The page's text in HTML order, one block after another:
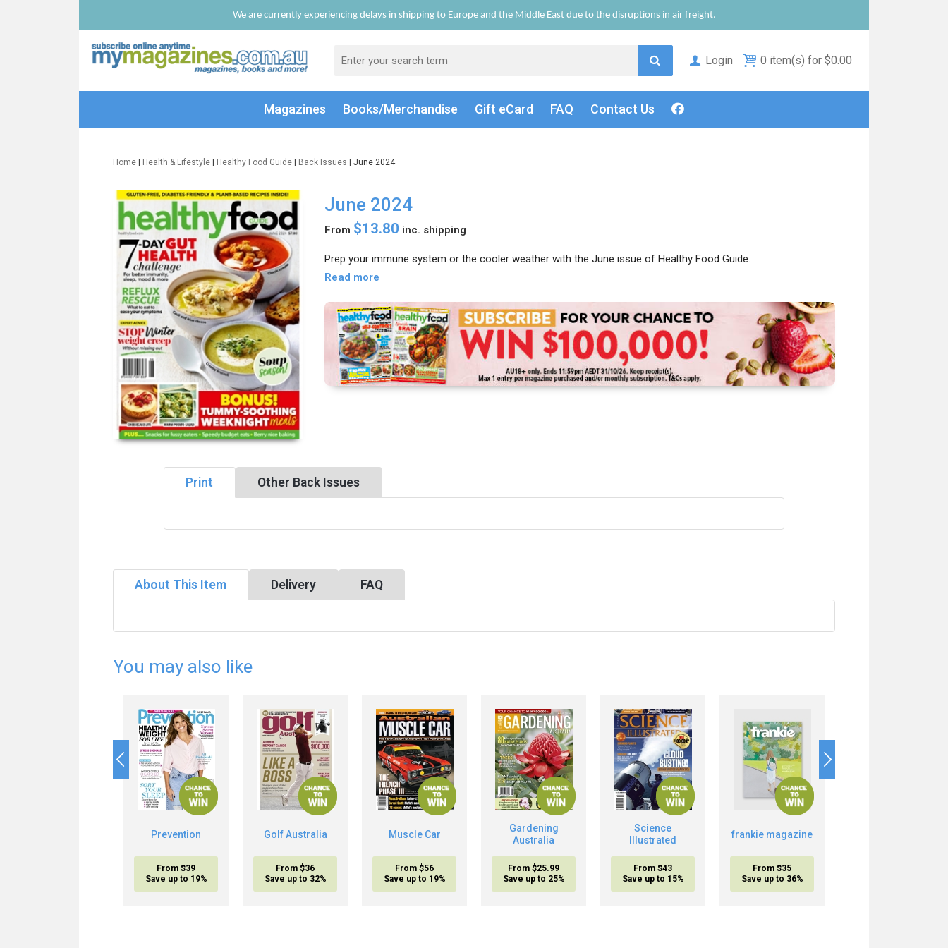
We are currently experiencing delays in shipping to Europe and the Middle East due to the disruptions in air freight.
Login 0 item(s) for $0.00
Magazines Books/Merchandise Gift eCard FAQ Contact Us
Home Health & Lifestyle Healthy Food Guide Back Issues | June 2024
June 2024
From $13.80 inc. shipping
Prep your immune system or the cooler weather with the June issue of Healthy Food Guide.
Read more
Print Other Back Issues
About This Item Delivery FAQ
You may also like
Prevention
From $39
Save up to 19%
Golf Australia
From $36
Save up to 32%
Muscle Car
From $56
Save up to 19%
Gardening
Australia
From $25.99
Save up to 25%
Science
Illustrated
From $43
Save up to 15%
frankie magazine
From $35
Save up to 36%